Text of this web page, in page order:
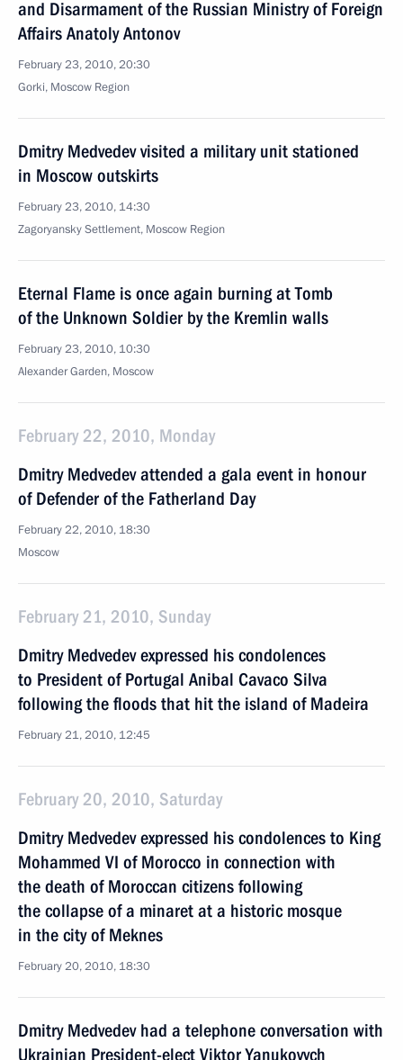
and Disarmament of the Russian Ministry of Foreign
Affairs Anatoly Antonov
February 23, 2010, 20:30
Gorki, Moscow Region
Dmitry Medvedev visited a military unit stationed
in Moscow outskirts
February 23, 2010, 14:30
Zagoryansky Settlement, Moscow Region
Eternal Flame is once again burning at Tomb
of the Unknown Soldier by the Kremlin walls
February 23, 2010, 10:30
Alexander Garden, Moscow
February 22, 2010, Monday
Dmitry Medvedev attended a gala event in honour
of Defender of the Fatherland Day
February 22, 2010, 18:30
Moscow
February 21, 2010, Sunday
Dmitry Medvedev expressed his condolences
to President of Portugal Anibal Cavaco Silva
following the floods that hit the island of Madeira
February 21, 2010, 12:45
February 20, 2010, Saturday
Dmitry Medvedev expressed his condolences to King
Mohammed VI of Morocco in connection with
the death of Moroccan citizens following
the collapse of a minaret at a historic mosque
in the city of Meknes
February 20, 2010, 18:30
Dmitry Medvedev had a telephone conversation with
Ukrainian President-elect Viktor Yanukovych